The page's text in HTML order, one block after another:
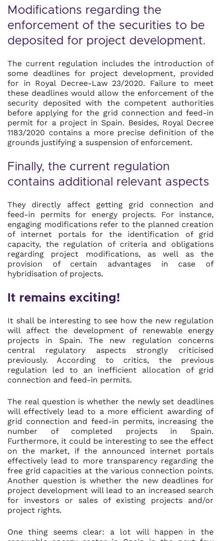
Modifications regarding the
enforcement of the securities to be
deposited for project development.
The current regulation includes the introduction of
some deadlines for project development, provided
for in Royal Decree-Law 23/2020. Failure to meet
these deadlines would allow the enforcement of the
security deposited with the competent authorities
before applying for the grid connection and feed-in
permit for a project in Spain. Besides, Royal Decree
1183/2020 contains a more precise definition of the
grounds justifying a suspension of enforcement.
Finally, the current regulation
contains additional relevant aspects
They directly affect getting grid connection and
feed-in permits for energy projects. For instance,
engaging modifications refer to the planned creation
of internet portals for the identification of grid
capacity, the regulation of criteria and obligations
regarding project modifications, as well as the
provision of certain advantages in case of
hybridisation of projects.
It remains exciting!
It shall be interesting to see how the new regulation
will affect the development of renewable energy
projects in Spain. The new regulation concerns
central regulatory aspects strongly criticised
previously. According to critics, the previous
regulation led to an inefficient allocation of grid
connection and feed-in permits.
The real question is whether the newly set deadlines
will effectively lead to a more efficient awarding of
grid connection and feed-in permits, increasing the
number of completed projects in Spain.
Furthermore, it could be interesting to see the effect
on the market, if the announced internet portals
effectively lead to more transparency regarding the
free grid capacities at the various connection points.
Another question is whether the new deadlines for
project development will lead to an increased search
for investors or sales of existing projects and/or
project rights.
One thing seems clear: a lot will happen in the